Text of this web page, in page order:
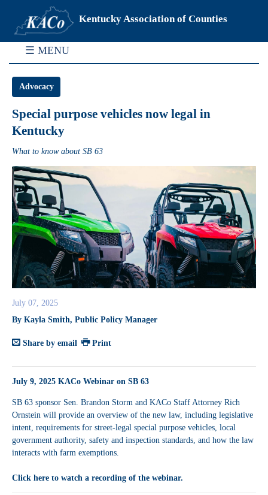
Kentucky Association of Counties
☰ MENU
Advocacy
Special purpose vehicles now legal in
Kentucky
What to know about SB 63
July 07, 2025
By Kayla Smith, Public Policy Manager
Share by email Print
July 9, 2025 KACo Webinar on SB 63
SB 63 sponsor Sen. Brandon Storm and KACo Staff Attorney Rich
Ornstein will provide an overview of the new law, including legislative
intent, requirements for street-legal special purpose vehicles, local
government authority, safety and inspection standards, and how the law
interacts with farm exemptions.
Click here to watch a recording of the webinar.